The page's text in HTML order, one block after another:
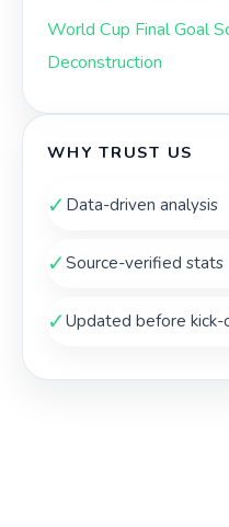
World Cup Final Goal
Deconstruction
WHY TRUST US
✓ Data-driven analysis
✓Source-verified stats
✓Updated before kick-